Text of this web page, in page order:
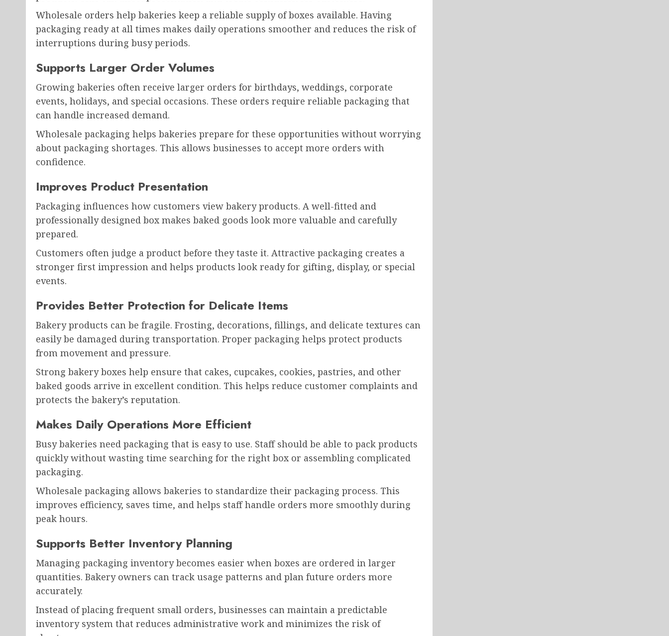
Wholesale orders help bakeries keep a reliable supply of boxes available. Having
packaging ready at all times makes daily operations smoother and reduces the risk of
interruptions during busy periods.
Supports Larger Order Volumes
Growing bakeries often receive larger orders for birthdays, weddings, corporate
events, holidays, and special occasions. These orders require reliable packaging that
can handle increased demand.
Wholesale packaging helps bakeries prepare for these opportunities without worrying
about packaging shortages. This allows businesses to accept more orders with
confidence.
Improves Product Presentation
Packaging influences how customers view bakery products. A well-fitted and
professionally designed box makes baked goods look more valuable and carefully
prepared.
Customers often judge a product before they taste it. Attractive packaging creates a
stronger first impression and helps products look ready for gifting, display, or special
events.
Provides Better Protection for Delicate Items
Bakery products can be fragile. Frosting, decorations, fillings, and delicate textures can
easily be damaged during transportation. Proper packaging helps protect products
from movement and pressure.
Strong bakery boxes help ensure that cakes, cupcakes, cookies, pastries, and other
baked goods arrive in excellent condition. This helps reduce customer complaints and
protects the bakery’s reputation.
Makes Daily Operations More Efficient
Busy bakeries need packaging that is easy to use. Staff should be able to pack products
quickly without wasting time searching for the right box or assembling complicated
packaging.
Wholesale packaging allows bakeries to standardize their packaging process. This
improves efficiency, saves time, and helps staff handle orders more smoothly during
peak hours.
Supports Better Inventory Planning
Managing packaging inventory becomes easier when boxes are ordered in larger
quantities. Bakery owners can track usage patterns and plan future orders more
accurately.
Instead of placing frequent small orders, businesses can maintain a predictable
inventory system that reduces administrative work and minimizes the risk of